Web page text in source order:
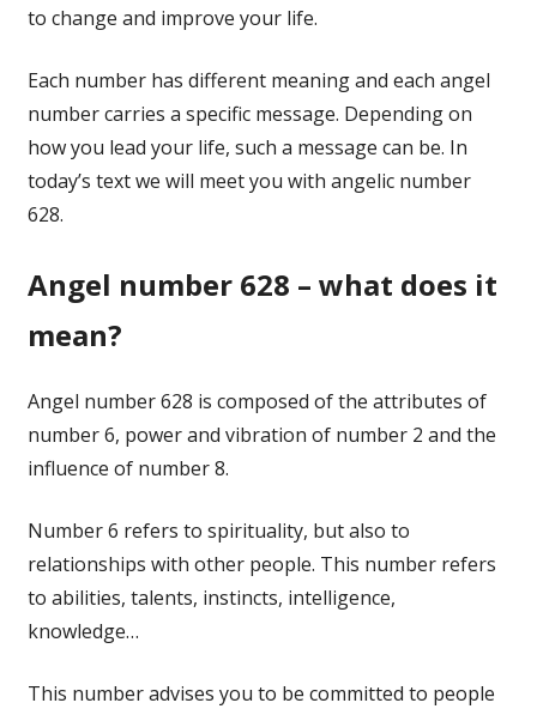
to change and improve your life.
Each number has different meaning and each angel
number carries a specific message. Depending on
how you lead your life, such a message can be. In
today’s text we will meet you with angelic number
628.
Angel number 628 – what does it
mean?
Angel number 628 is composed of the attributes of
number 6, power and vibration of number 2 and the
influence of number 8.
Number 6 refers to spirituality, but also to
relationships with other people. This number refers
to abilities, talents, instincts, intelligence,
knowledge…
This number advises you to be committed to people